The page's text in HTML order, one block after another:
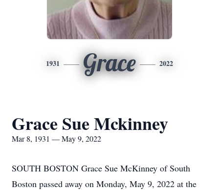
1931 Grace 2022
Grace Sue Mckinney
Mar 8, 1931 — May 9, 2022
SOUTH BOSTON Grace Sue McKinney of South
Boston passed away on Monday, May 9, 2022 at the